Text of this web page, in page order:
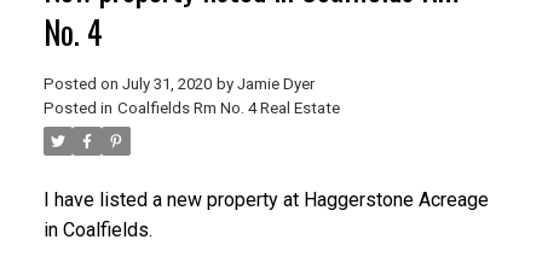
No. 4
Posted on July 31, 2020 by Jamie Dyer
Posted in Coalfields Rm No. 4 Real Estate
I have listed a new property at Haggerstone Acreage
in Coalfields.